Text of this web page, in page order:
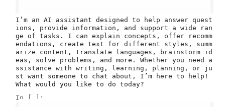
I’m an AI assistant designed to help answer quest
ions, provide information, and support a wide ran
ge of tasks. I can explain concepts, offer recomm
endations, create text for different styles, summ
arize content, translate languages, brainstorm id
eas, solve problems, and more. Whether you need a
ssistance with writing, learning, planning, or ju
st want someone to chat about, I’m here to help!
In [ ]: